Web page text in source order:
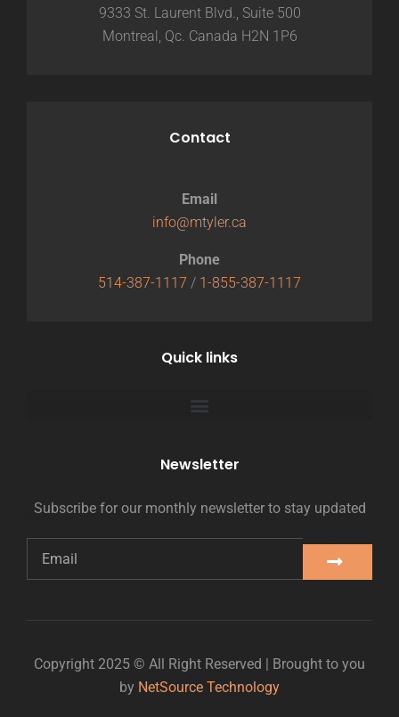
9333 St. Laurent Blvd., Suite 500
Montreal, Qc. Canada H2N 1P6
Contact
Email
info@mtyler.ca
Phone
514-387-1117 / 1-855-387-1117
Quick links
Newsletter
Subscribe for our monthly newsletter to stay updated
Copyright 2025 © All Right Reserved | Brought to you
by NetSource Technology